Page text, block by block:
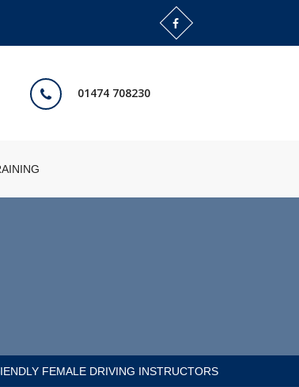
01474 708230
FEMALE DRIVING INSTRUCTORS